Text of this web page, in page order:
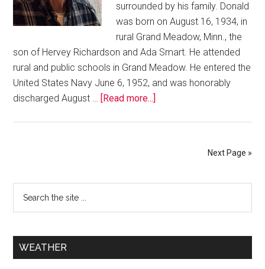
surrounded by his family. Donald
was born on August 16, 1934, in
rural Grand Meadow, Minn., the
son of Hervey Richardson and Ada Smart. He attended
rural and public schools in Grand Meadow. He entered the
United States Navy June 6, 1952, and was honorably
discharged August …
[Read more...]
Next Page »
WEATHER